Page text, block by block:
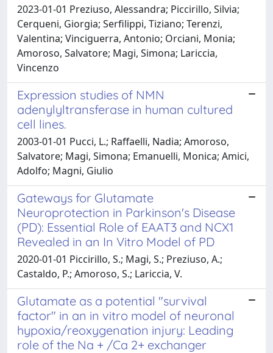
2023-01-01 Preziuso, Alessandra; Piccirillo, Silvia;
Cerqueni, Giorgia; Serfilippi, Tiziano; Terenzi,
Valentina; Vinciguerra, Antonio; Orciani, Monia;
Amoroso, Salvatore; Magi, Simona; Lariccia,
Vincenzo
Expression studies of NMN
adenylyltransferase in human cultured
cell lines.
2003-01-01 Pucci, L.; Raffaelli, Nadia; Amoroso,
Salvatore; Magi, Simona; Emanuelli, Monica; Amici,
Adolfo; Magni, Giulio
Gateways for Glutamate
Neuroprotection in Parkinson's Disease
(PD): Essential Role of EAAT3 and NCX1
Revealed in an In Vitro Model of PD
2020-01-01 Piccirillo, S.; Magi, S.; Preziuso, A.;
Castaldo, P.; Amoroso, S.; Lariccia, V.
Glutamate as a potential "survival
factor" in an in vitro model of neuronal
hypoxia/reoxygenation injury: Leading
role of the Na + /Ca 2+ exchanger